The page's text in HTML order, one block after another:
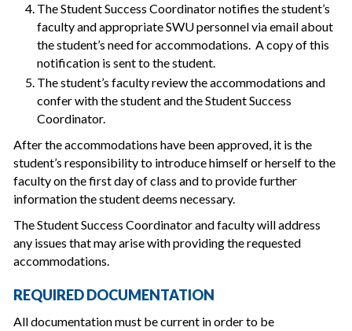
The Student Success Coordinator notifies the student’s
faculty and appropriate SWU personnel via email about
the student’s need for accommodations. A copy of this
notification is sent to the student.
The student’s faculty review the accommodations and
confer with the student and the Student Success
Coordinator.
After the accommodations have been approved, it is the
student’s responsibility to introduce himself or herself to the
faculty on the first day of class and to provide further
information the student deems necessary.
The Student Success Coordinator and faculty will address
any issues that may arise with providing the requested
accommodations.
REQUIRED DOCUMENTATION
All documentation must be current in order to be